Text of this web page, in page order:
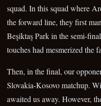
squad. In this squad where
the forward line, they first
Beşiktaş Park in the semi-
touches had mesmerized the
Then, in the final, our
Slovakia-Kosovo matchup.
awaited us away. However,